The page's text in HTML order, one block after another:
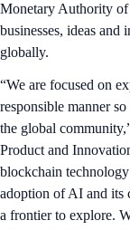
Monetary Authority
businesses, ideas and
globally.
“We are focused on
responsible manner
the global
Product and
blockchain
adoption of AI and its
a frontier to explore.